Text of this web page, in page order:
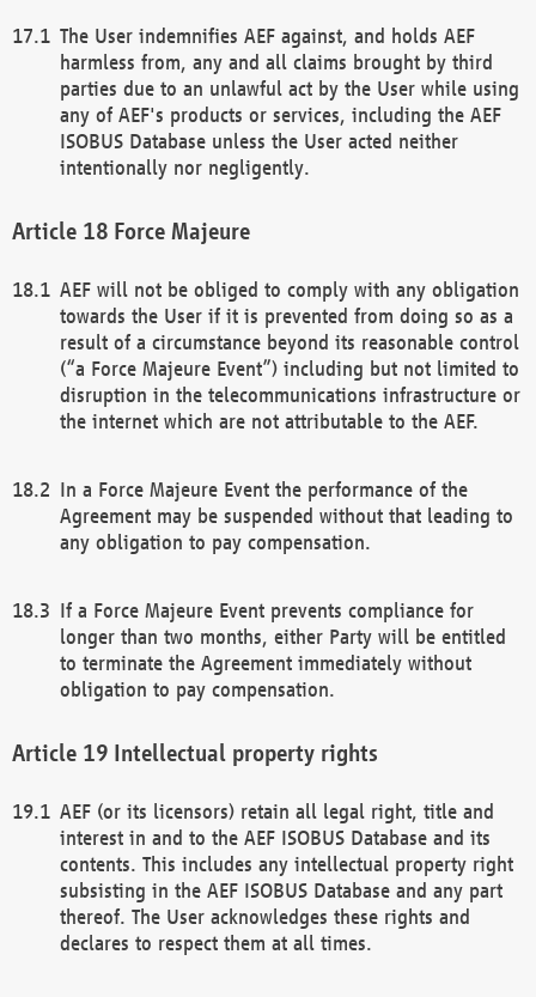
The User indemnifies AEF against, and holds AEF
harmless from, any and all claims brought by third
parties due to an unlawful act by the User while using
any of AEF's products or services, including the AEF
ISOBUS Database unless the User acted neither
intentionally nor negligently.
Force Majeure
AEF will not be obliged to comply with any obligation
towards the User if it is prevented from doing so as a
result of a circumstance beyond its reasonable control
(“a Force Majeure Event”) including but not limited to
disruption in the telecommunications infrastructure or
the internet which are not attributable to the AEF.
In a Force Majeure Event the performance of the
Agreement may be suspended without that leading to
any obligation to pay compensation.
If a Force Majeure Event prevents compliance for
longer than two months, either Party will be entitled
to terminate the Agreement immediately without
obligation to pay compensation.
Intellectual property rights
AEF (or its licensors) retain all legal right, title and
interest in and to the AEF ISOBUS Database and its
contents. This includes any intellectual property right
subsisting in the AEF ISOBUS Database and any part
thereof. The User acknowledges these rights and
declares to respect them at all times.